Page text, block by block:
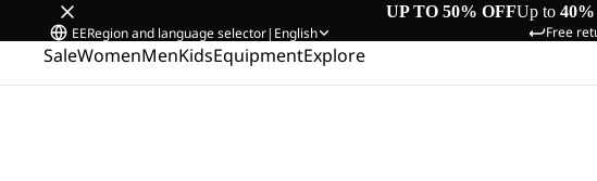
UP TO 50% OFFUp to 40%
Free
EERegion and language selector| English
SaleWomenMenKidsEquipmentExplore